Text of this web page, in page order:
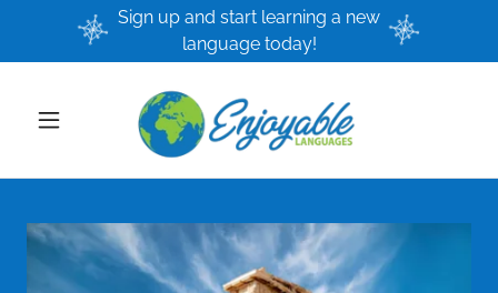
Sign up and start learning a new
language today!